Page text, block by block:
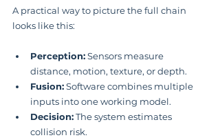
A practical way to picture the full chain
looks like this:
Perception: Sensors measure
distance, motion, texture, or depth.
Fusion: Software combines multiple
inputs into one working model.
Decision: The system estimates
collision risk.